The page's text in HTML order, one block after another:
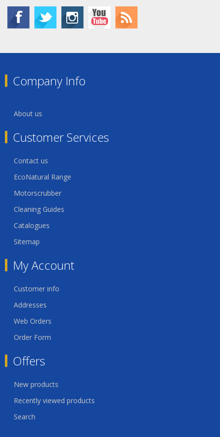
Company Info
About us
Customer Services
Contact us
EcoNatural Range
Motorscrubber
Cleaning Guides
Catalogues
Sitemap
My Account
Customer info
Addresses
Web Orders
Order Form
Offers
New products
Recently viewed products
Search